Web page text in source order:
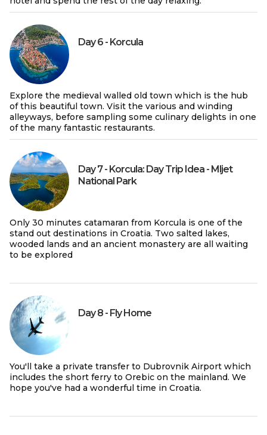
Day 6 - Korcula
Explore the medieval walled old town which is the hub
of this beautiful town. Visit the various and winding
alleyways, before sampling some culinary delights in one
of the many fantastic restaurants.
Day 7 - Korcula: Day Trip Idea - Mljet
National Park
Only 30 minutes catamaran from Korcula is one of the
stand out destinations in Croatia. Two salted lakes,
wooded lands and an ancient monastery are all waiting
to be explored
Day 8 - Fly Home
You'll take a private transfer to Dubrovnik Airport which
includes the short ferry to Orebic on the mainland. We
hope you've had a wonderful time in Croatia.